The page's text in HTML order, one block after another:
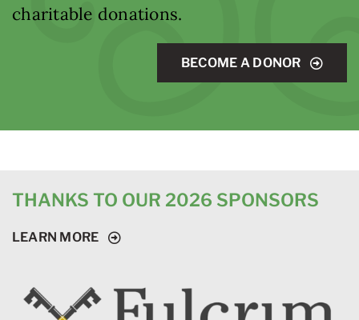
charitable donations.
BECOME A DONOR
THANKS TO OUR 2026 SPONSORS
LEARN MORE